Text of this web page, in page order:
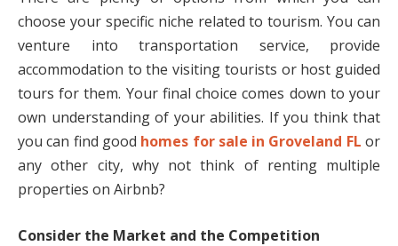
choose your specific niche related to tourism. You can
venture into transportation service, provide
accommodation to the visiting tourists or host guided
tours for them. Your final choice comes down to your
own understanding of your abilities. If you think that
you can find good homes for sale in Groveland FL or
any other city, why not think of renting multiple
properties on Airbnb?
Consider the Market and the Competition